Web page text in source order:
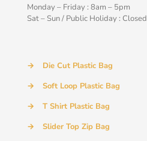
Monday – Friday : 8am – 5pm
Sat – Sun / Public Holiday : Closed
→
Die Cut Plastic Bag
→
Soft Loop Plastic Bag
→
T Shirt Plastic Bag
→
Slider Top Zip Bag